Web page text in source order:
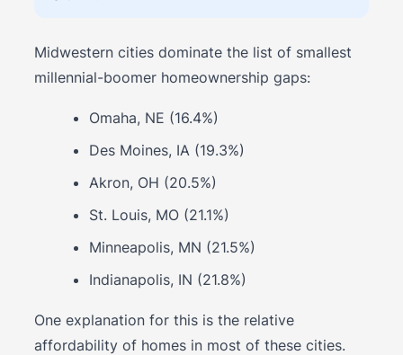
Midwestern cities dominate the list of smallest
millennial-boomer homeownership gaps:
Omaha, NE (16.4%)
Des Moines, IA (19.3%)
Akron, OH (20.5%)
St. Louis, MO (21.1%)
Minneapolis, MN (21.5%)
Indianapolis, IN (21.8%)
One explanation for this is the relative
affordability of homes in most of these cities.